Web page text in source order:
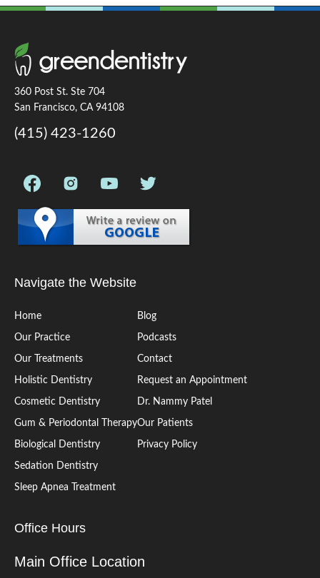
360 Post St. Ste 704
San Francisco, CA 94108
(415) 423-1260
Navigate the Website
Home Blog
Our Practice Podcasts
Our Treatments Contact
Holistic Dentistry Request an Appointment
Cosmetic Dentistry Dr. Nammy Patel
Gum & Periodontal TherapyOur Patients
Biological Dentistry Privacy Policy
Sedation Dentistry
Sleep Apnea Treatment
Office Hours
Main Office Location